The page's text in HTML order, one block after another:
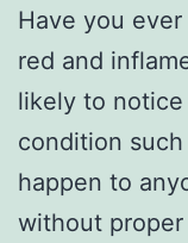
Have you
red and
likely to
condition
happen to
without